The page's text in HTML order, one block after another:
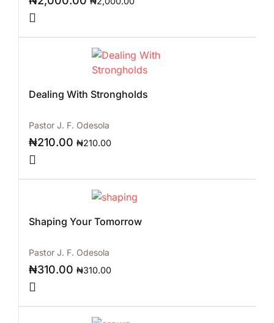
Dealing With Strongholds
Pastor J. F. Odesola
₦210.00 ₦210.00
Shaping Your Tomorrow
Pastor J. F. Odesola
₦310.00 ₦310.00